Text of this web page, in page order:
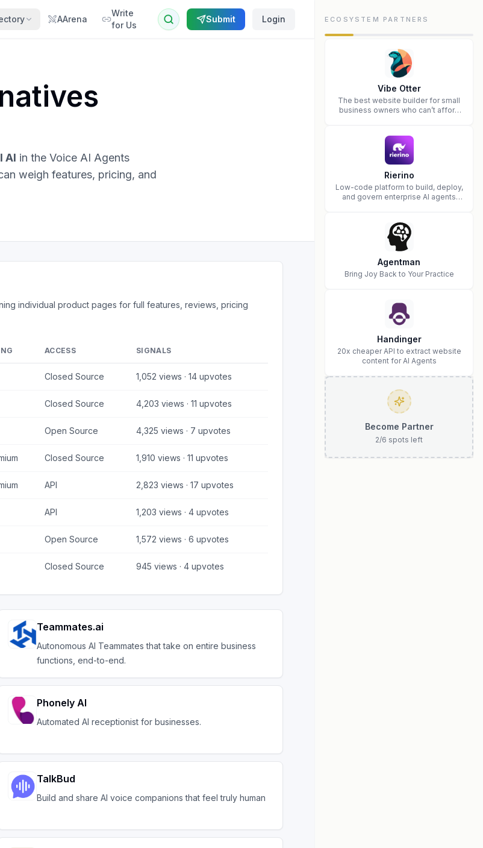
AArena
Write
for Us
Submit Login
AI in the Voice AI Agents
weigh features, pricing, and
individual product pages for full features, reviews, pricing
ACCESS SIGNALS
Closed Source 1,052 views · 14 upvotes
Closed Source 4,203 views · 11 upvotes
Open Source 4,325 views · 7 upvotes
Closed Source 1,910 views · 11 upvotes
API 2,823 views · 17 upvotes
API 1,203 views · 4 upvotes
Open Source 1,572 views · 6 upvotes
Closed Source 945 views · 4 upvotes
Teammates.ai
Autonomous AI Teammates that take on entire business
functions, end-to-end.
Phonely AI
Automated AI receptionist for businesses.
TalkBud
Build and share AI voice companions that feel truly human
ECOSYSTEM PARTNERS
Vibe Otter
The best website builder for small
business owners who can’t afford
Rierino
Low-code platform to build, deploy,
and govern enterprise AI agents
Agentman
Bring Joy Back to Your Practice
Handinger
20x cheaper API to extract website
content for AI Agents
Become Partner
2/6 spots left